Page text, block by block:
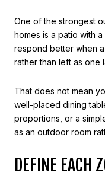
One of the strongest
homes is a patio with
respond better when
rather than left as one
That does not mean
well-placed dining
proportions, or a
as an outdoor room
DEFINE EACH